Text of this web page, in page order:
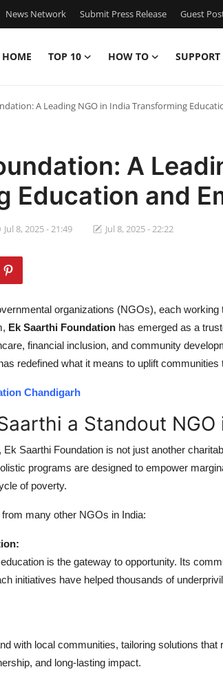
News Network Submit Press Release Guest
HOME TOP 10 HOW TO
A Leading NGO in India Transforming
A
Education and
Jul 8, 2025 - 21:49 Jul 8, 2025 - 22:22
organizations (NGOs), each
Ek Saarthi Foundation has emerged as a
financial inclusion, and community
redefined what it means to uplift
Chandigarh
a Standout NGO
Saarthi Foundation is not just another
programs are designed to empower
of poverty.
many other NGOs in India:
is the gateway to opportunity. Its
initiatives have helped thousands of
with local communities, tailoring solutions that
and long-lasting impact.